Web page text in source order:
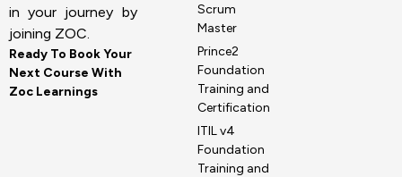
in your journey by
joining ZOC.
Ready To Book Your
Next Course With
Zoc Learnings
Scrum
Master
Prince2
Foundation
Training and
Certification
ITIL v4
Foundation
Training and